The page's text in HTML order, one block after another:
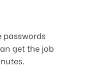
passwords
get the job